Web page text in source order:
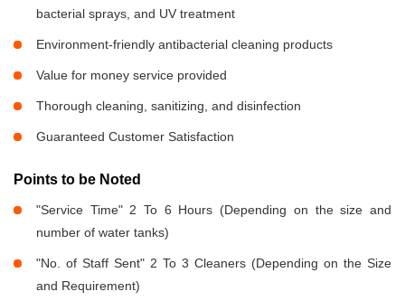
bacterial sprays, and UV treatment
Environment-friendly antibacterial cleaning products
Value for money service provided
Thorough cleaning, sanitizing, and disinfection
Guaranteed Customer Satisfaction
Points to be Noted
"Service Time" 2 To 6 Hours (Depending on the size and
number of water tanks)
"No. of Staff Sent" 2 To 3 Cleaners (Depending on the Size
and Requirement)